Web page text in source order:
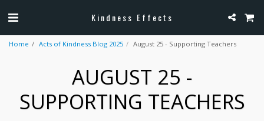
Kindness Effects
Home Acts of Kindness Blog 2025 August 25 - Supporting Teachers
AUGUST 25 -
SUPPORTING TEACHERS